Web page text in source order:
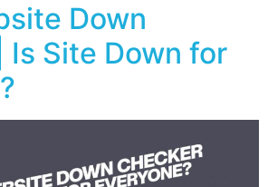
Down
Is Site Down for